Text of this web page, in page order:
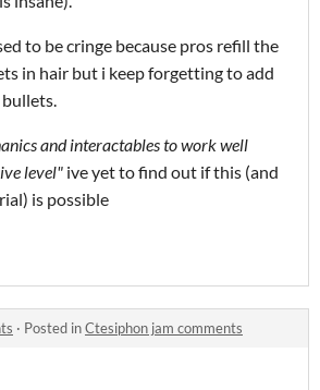
to be cringe because pros refill the
in hair but i keep forgetting to add
and interactables to work well
level" ive yet to find out if this (and
is possible
· Posted inCtesiphon jam comments